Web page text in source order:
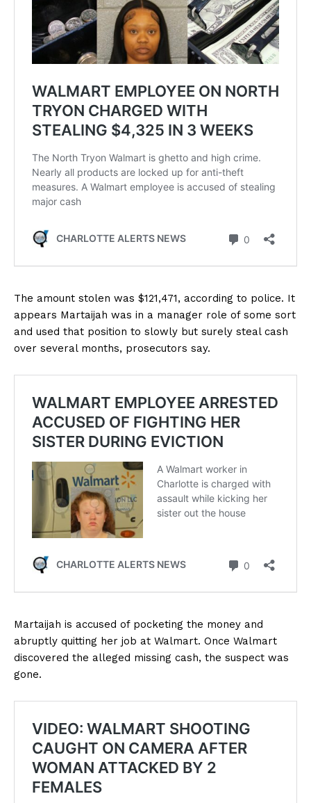
The amount stolen was $121,471, according to police. It
appears Martaijah was in a manager role of some sort
and used that position to slowly but surely steal cash
over several months, prosecutors say.
Martaijah is accused of pocketing the money and
abruptly quitting her job at Walmart. Once Walmart
discovered the alleged missing cash, the suspect was
gone.